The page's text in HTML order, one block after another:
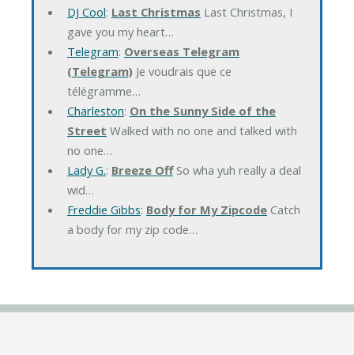
DJ Cool: Last Christmas Last Christmas, I
gave you my heart…
Telegram: Overseas Telegram
(Telegram)Je voudrais que ce
télégramme…
Charleston: On the Sunny Side of the
Street Walked with no one and talked with
no one…
Lady G.: Breeze OffSo wha yuh really a deal
wid…
Freddie Gibbs: Body for My ZipcodeCatch
a body for my zip code…